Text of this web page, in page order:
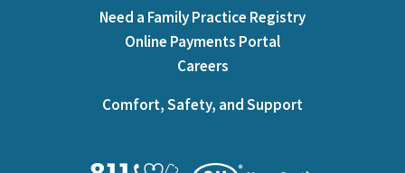
Need a Family Practice Registry
Online Payments Portal
Careers
Comfort, Safety, and Support